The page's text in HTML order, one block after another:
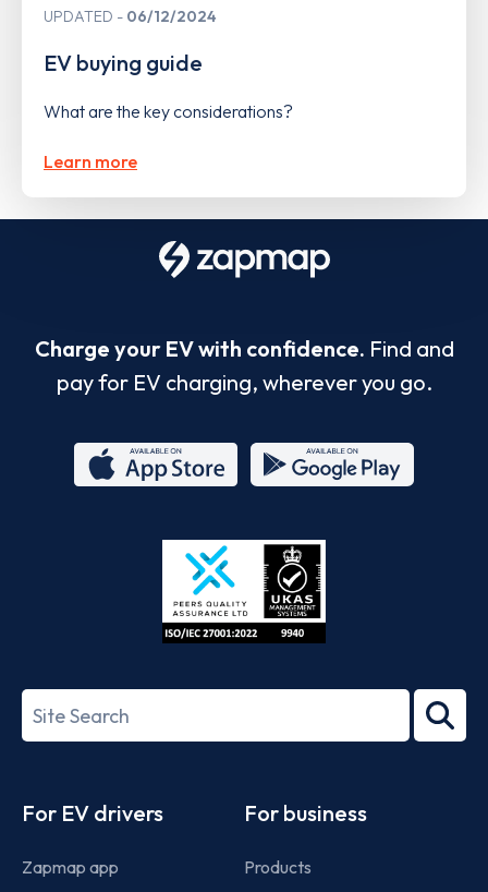
UPDATED 06/12/2024
EV buying guide
What are the key considerations?
Learn more
Charge your EV with confidence. Find and
pay for EV charging, wherever you go.
Store
27001-
Search
term
For EV drivers
Zapmap app
For business
Products